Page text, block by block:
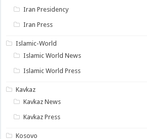
Iran Presidency
Iran Press
Islamic-World
Islamic World News
Islamic World Press
Kavkaz
Kavkaz News
Kavkaz Press
Kosovo